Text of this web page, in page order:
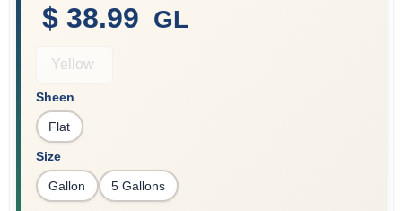
Sign Up
Cart
$ 38.99 GL
Yellow
Sheen
Flat
Size
Gallon 5 Gallons